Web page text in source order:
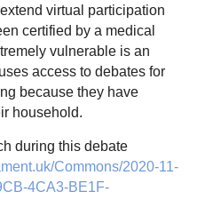
virtual participation
certified by a medical
vulnerable is an
access to debates for
because they have
household.
during this debate
Commons/2020-11-
4CA3-BE1F-